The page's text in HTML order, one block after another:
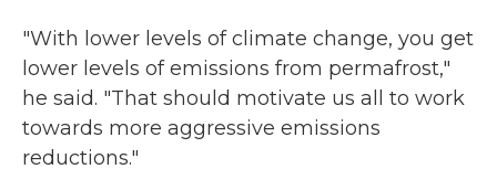
"With lower levels of climate change, you get
lower levels of emissions from permafrost,"
he said. "That should motivate us all to work
towards more aggressive emissions
reductions."